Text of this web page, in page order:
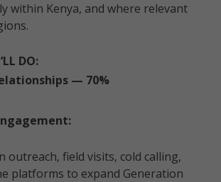
within Kenya, and where relevant
DO:
— 70%
outreach, field visits, cold calling,
platforms to expand Generation